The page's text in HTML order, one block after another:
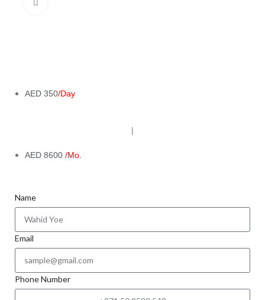
AED 350/Day
|
AED 8600 /Mo.
Name
Email
Phone Number